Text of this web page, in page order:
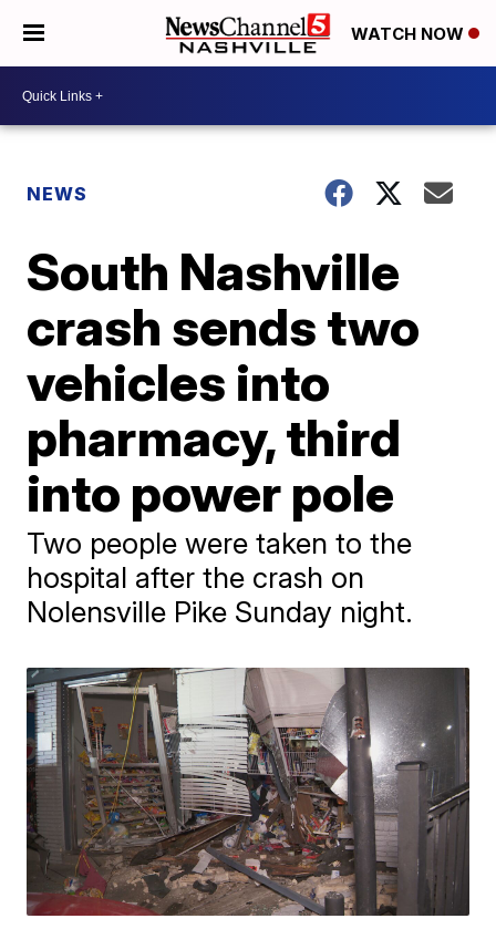
WATCH NOW
NEWS
South Nashville
crash sends two
vehicles into
pharmacy, third
into power pole
Two people were taken to the
hospital after the crash on
Nolensville Pike Sunday night.